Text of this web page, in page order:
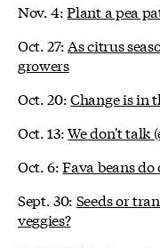
Nov. 4:Plant a pea
Oct. 27:As citrus
growers
Oct. 20:Change is in
Oct. 13:We don't talk
Oct. 6:Fava beans
Sept. 30: Seeds or
veggies?